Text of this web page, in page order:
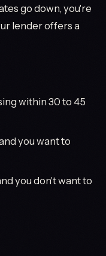
go down, you're
lender offers a
within 30 to 45
you want to
you don't want to